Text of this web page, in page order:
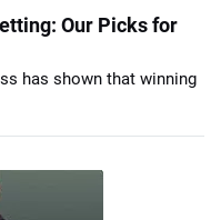
Our Picks for
has shown that winning